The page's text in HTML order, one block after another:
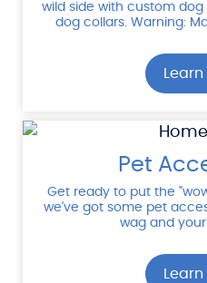
wild side with custom dog
dog collars. Warning:
Pet
Get ready to put the
we've got some pet
wag and